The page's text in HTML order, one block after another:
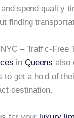
spend quality
finding
– Traffic-Free
in Queens also
to get a hold of
destination.